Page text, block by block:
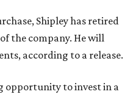
Shipley has retired
the company. He will
according to a release.
opportunity to invest in a